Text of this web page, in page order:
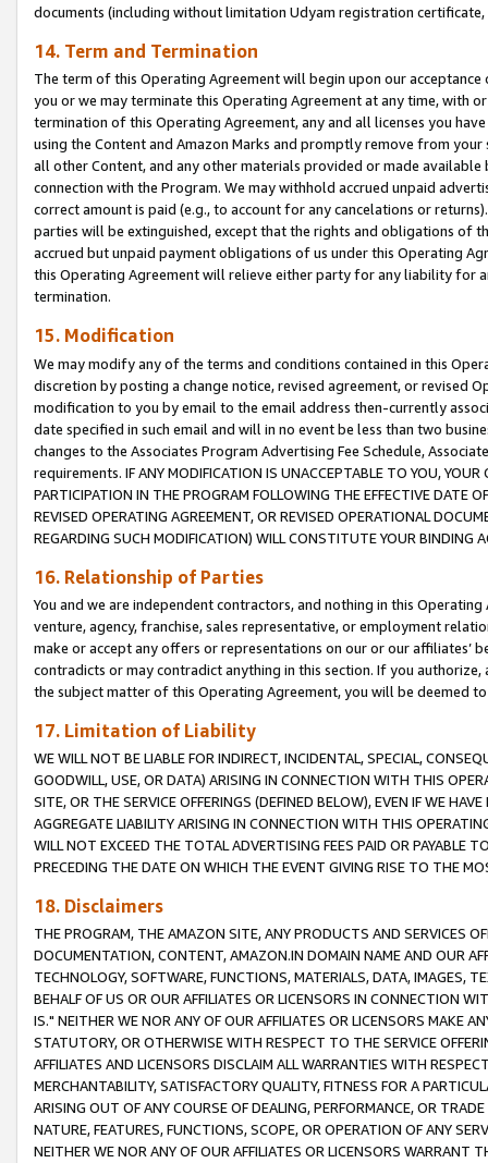
documents (including without limitation Udyam registration certificate,
14. Term and Termination
The term of this Operating Agreement will begin upon our
you or we may terminate this Operating Agreement at any time, with
termination of this Operating Agreement, any and all licenses you
using the Content and Amazon Marks and promptly remove from
all other Content, and any other materials provided or made
connection with the Program. We may withhold accrued unpaid
correct amount is paid (e.g., to account for any cancelations or
parties will be extinguished, except that the rights and obligations of
accrued but unpaid payment obligations of us under this Operating
this Operating Agreement will relieve either party for any liability for
termination.
15. Modification
We may modify any of the terms and conditions contained in this
discretion by posting a change notice, revised agreement, or revised
modification to you by email to the email address then-currently
date specified in such email and will in no event be less than two
changes to the Associates Program Advertising Fee Schedule,
requirements. IF ANY MODIFICATION IS UNACCEPTABLE TO YOU,
PARTICIPATION IN THE PROGRAM FOLLOWING THE EFFECTIVE DATE
REVISED OPERATING AGREEMENT, OR REVISED OPERATIONAL
REGARDING SUCH MODIFICATION) WILL CONSTITUTE YOUR BINDING
16. Relationship of Parties
You and we are independent contractors, and nothing in this
venture, agency, franchise, sales representative, or employment
make or accept any offers or representations on our or our affiliates’
contradicts or may contradict anything in this section. If you
the subject matter of this Operating Agreement, you will be deemed
17. Limitation of Liability
WE WILL NOT BE LIABLE FOR INDIRECT, INCIDENTAL, SPECIAL,
GOODWILL, USE, OR DATA) ARISING IN CONNECTION WITH THIS
SITE, OR THE SERVICE OFFERINGS (DEFINED BELOW), EVEN IF WE
AGGREGATE LIABILITY ARISING IN CONNECTION WITH THIS
WILL NOT EXCEED THE TOTAL ADVERTISING FEES PAID OR PAYABLE
PRECEDING THE DATE ON WHICH THE EVENT GIVING RISE TO THE
18. Disclaimers
THE PROGRAM, THE AMAZON SITE, ANY PRODUCTS AND SERVICES
DOCUMENTATION, CONTENT, AMAZON.IN DOMAIN NAME AND OUR
TECHNOLOGY, SOFTWARE, FUNCTIONS, MATERIALS, DATA, IMAGES,
BEHALF OF US OR OUR AFFILIATES OR LICENSORS IN CONNECTION
IS." NEITHER WE NOR ANY OF OUR AFFILIATES OR LICENSORS MAKE
STATUTORY, OR OTHERWISE WITH RESPECT TO THE SERVICE
AFFILIATES AND LICENSORS DISCLAIM ALL WARRANTIES WITH
MERCHANTABILITY, SATISFACTORY QUALITY, FITNESS FOR A
ARISING OUT OF ANY COURSE OF DEALING, PERFORMANCE, OR
NATURE, FEATURES, FUNCTIONS, SCOPE, OR OPERATION OF ANY
NEITHER WE NOR ANY OF OUR AFFILIATES OR LICENSORS WARRANT